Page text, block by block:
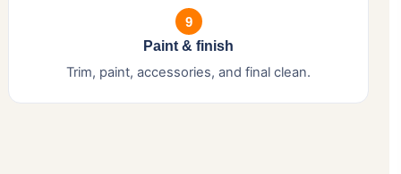
9
Paint & finish
Trim, paint, accessories, and final clean.